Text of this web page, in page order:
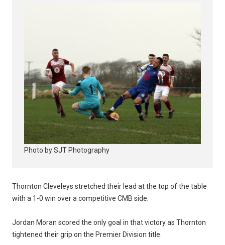
Photo by SJT Photography
Thornton Cleveleys stretched their lead at the top of the table
with a 1-0 win over a competitive CMB side.
Jordan Moran scored the only goal in that victory as Thornton
tightened their grip on the Premier Division title.